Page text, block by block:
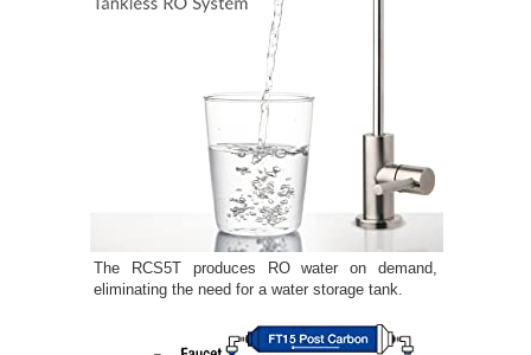
The RCS5T produces RO water on demand,
eliminating the need for a water storage tank.